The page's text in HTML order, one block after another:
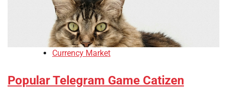
Currency Market
Popular Telegram Game Catizen